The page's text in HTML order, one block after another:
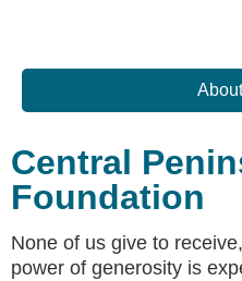
Central
Foundation
None of us give to
power of generosity is